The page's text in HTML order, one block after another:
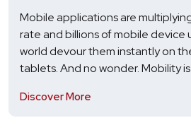
Mobile applications are
rate and billions of mobile device
world devour them instantly on
tablets. And no wonder. Mobility
Discover More